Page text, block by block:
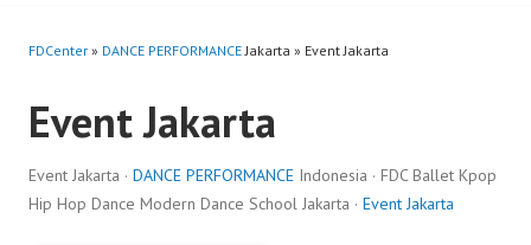
FDCenter » DANCE PERFORMANCEJakarta » Event Jakarta
Event Jakarta
Event Jakarta · DANCE PERFORMANCE Indonesia · FDC Ballet Kpop
Hip Hop Dance Modern Dance School Jakarta · Event Jakarta